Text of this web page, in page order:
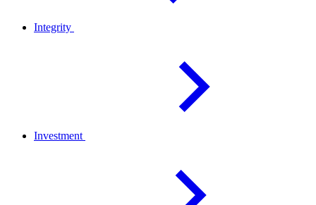
Integrity
Investment